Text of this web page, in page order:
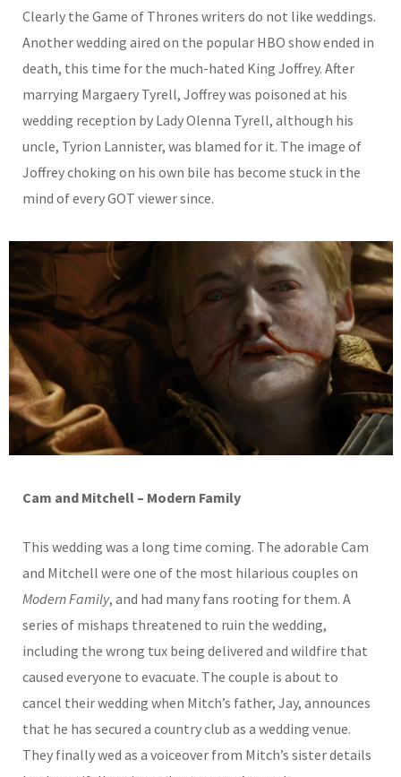
Clearly the Game of Thrones writers do not like weddings.
Another wedding aired on the popular HBO show ended in
death, this time for the much-hated King Joffrey. After
marrying Margaery Tyrell, Joffrey was poisoned at his
wedding reception by Lady Olenna Tyrell, although his
uncle, Tyrion Lannister, was blamed for it. The image of
Joffrey choking on his own bile has become stuck in the
mind of every GOT viewer since.
Cam and Mitchell – Modern Family
This wedding was a long time coming. The adorable Cam
and Mitchell were one of the most hilarious couples on
Modern Family, and had many fans rooting for them. A
series of mishaps threatened to ruin the wedding,
including the wrong tux being delivered and wildfire that
caused everyone to evacuate. The couple is about to
cancel their wedding when Mitch’s father, Jay, announces
that he has secured a country club as a wedding venue.
They finally wed as a voiceover from Mitch’s sister details